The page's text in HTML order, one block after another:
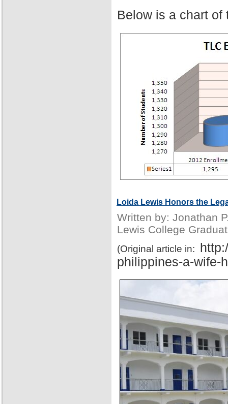
Below is a chart
Loida Lewis Honors the
Written by: Jonathan
Lewis College
(Original article in:
philippines-a-